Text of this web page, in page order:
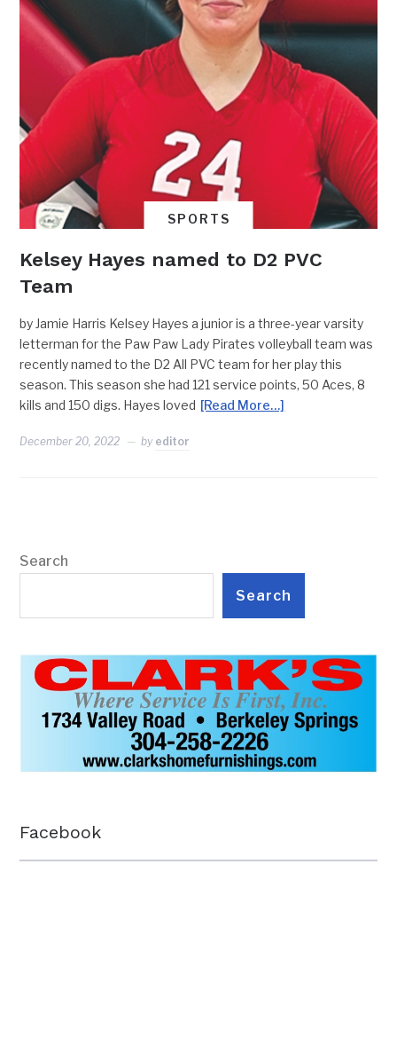
SPORTS
Kelsey Hayes named to D2 PVC
Team
by Jamie Harris Kelsey Hayes a junior is a three-year varsity
letterman for the Paw Paw Lady Pirates volleyball team was
recently named to the D2 All PVC team for her play this
season. This season she had 121 service points, 50 Aces, 8
kills and 150 digs. Hayes loved [Read More…]
December 20, 2022 by editor
Search
Search
Facebook